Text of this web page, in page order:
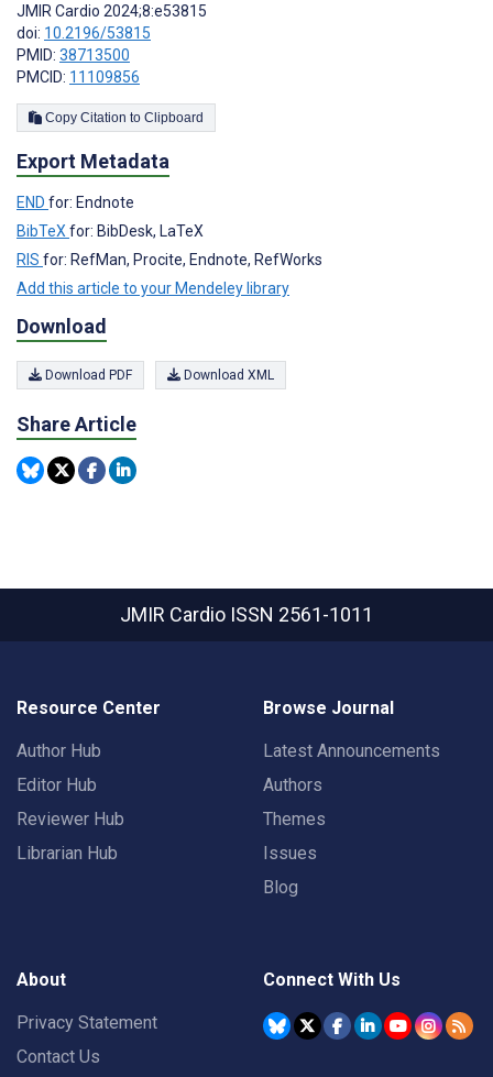
JMIR Cardio 2024;8:e53815
doi: 10.2196/53815
PMID: 38713500
PMCID: 11109856
Copy Citation to Clipboard
Export Metadata
END for: Endnote
BibTeX for: BibDesk, LaTeX
RIS for: RefMan, Procite, Endnote, RefWorks
Add this article to your Mendeley library
Download
Download PDF Download XML
Share Article
JMIR Cardio ISSN 2561-1011
Resource Center
Author Hub
Editor Hub
Reviewer Hub
Librarian Hub
Browse Journal
Latest Announcements
Authors
Themes
Issues
Blog
About
Privacy Statement
Contact Us
Connect With Us